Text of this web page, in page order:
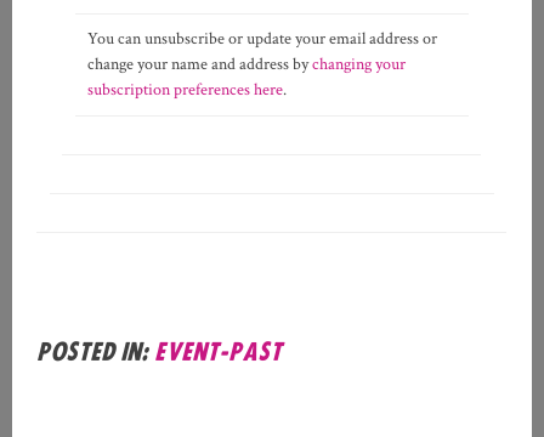
You can unsubscribe or update your email address or
change your name and address bychanging your
subscription preferences here.
Posted in: event-past